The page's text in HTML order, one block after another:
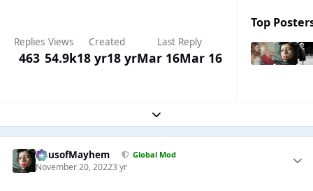
Replies
463
Views
54.9k
Created
18 yr18 yr
Last Reply
Mar 16Mar 16
Top
Expand topic overview
HausofMayhem Global Mod
November 20, 20223 yr